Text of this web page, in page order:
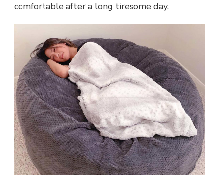
comfortable after a long tiresome day.